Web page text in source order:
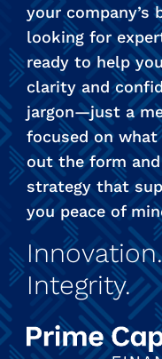
your company’s
looking for
ready to help
clarity and
jargon—just a
focused on
out the form
strategy that
you peace of
Integrity.